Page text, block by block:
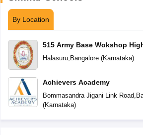
By Location
515 Army Base Wokshop
School
Halasuru, Bangalore(Karnataka)
Achievers Academy
Bommasandra Jigani Link Road,
(Karnataka)